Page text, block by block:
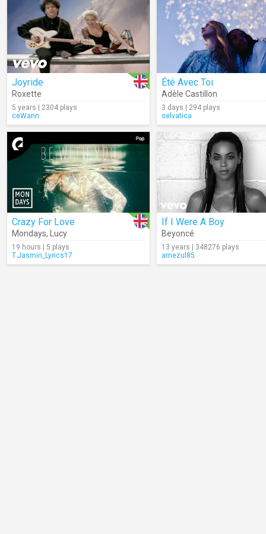
Joyride
Roxette
5 years | 2304 plays
ceWann
Été Avec Toi
Adèle Castillon
3 days | 294 plays
selvatica
Crazy For Love
Mondays, Lucy
19 hours | 5 plays
T.Jasmin_Lyrics17
If I Were A Boy
Beyoncé
13 years | 348276 plays
amezul85